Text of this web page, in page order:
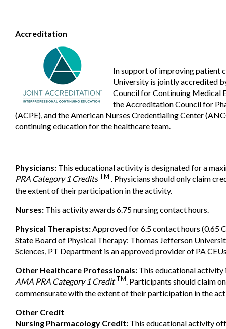
Accreditation
In support of improving patient
University is jointly accredited
Council for Continuing Medical
the Accreditation Council for
(ACPE), and the American Nurses Credentialing Center
continuing education for the healthcare team.
Physicians: This educational activity is designated for a
PRA Category 1 Credits TM . Physicians should only claim
the extent of their participation in the activity.
Nurses: This activity awards 6.75 nursing contact hours.
Physical Therapists:Approved for 6.5 contact hours (0.65
State Board of Physical Therapy: Thomas Jefferson
Sciences, PT Department is an approved provider of PA
Other Healthcare Professionals: This educational activity
AMA PRA Category 1 Credit TM. Participants should claim
commensurate with the extent of their participation in the
Other Credit
Nursing Pharmacology Credit: This educational activity